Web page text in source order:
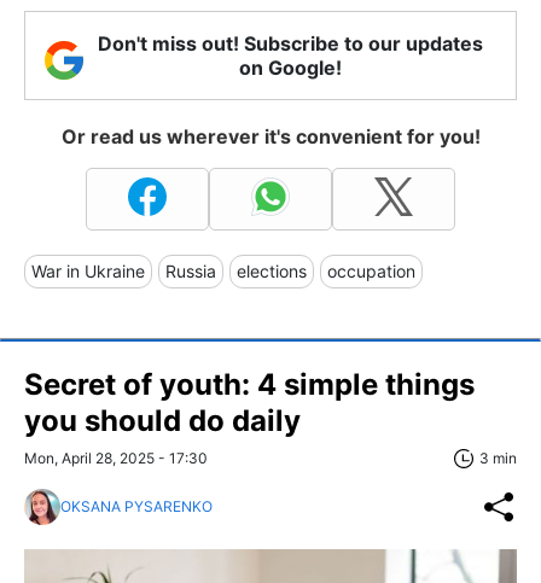
Don't miss out! Subscribe to our updates
on Google!
Or read us wherever it's convenient for you!
War in Ukraine Russia elections occupation
Secret of youth: 4 simple things
you should do daily
Mon, April 28, 2025 - 17:30 3 min
OKSANA PYSARENKO